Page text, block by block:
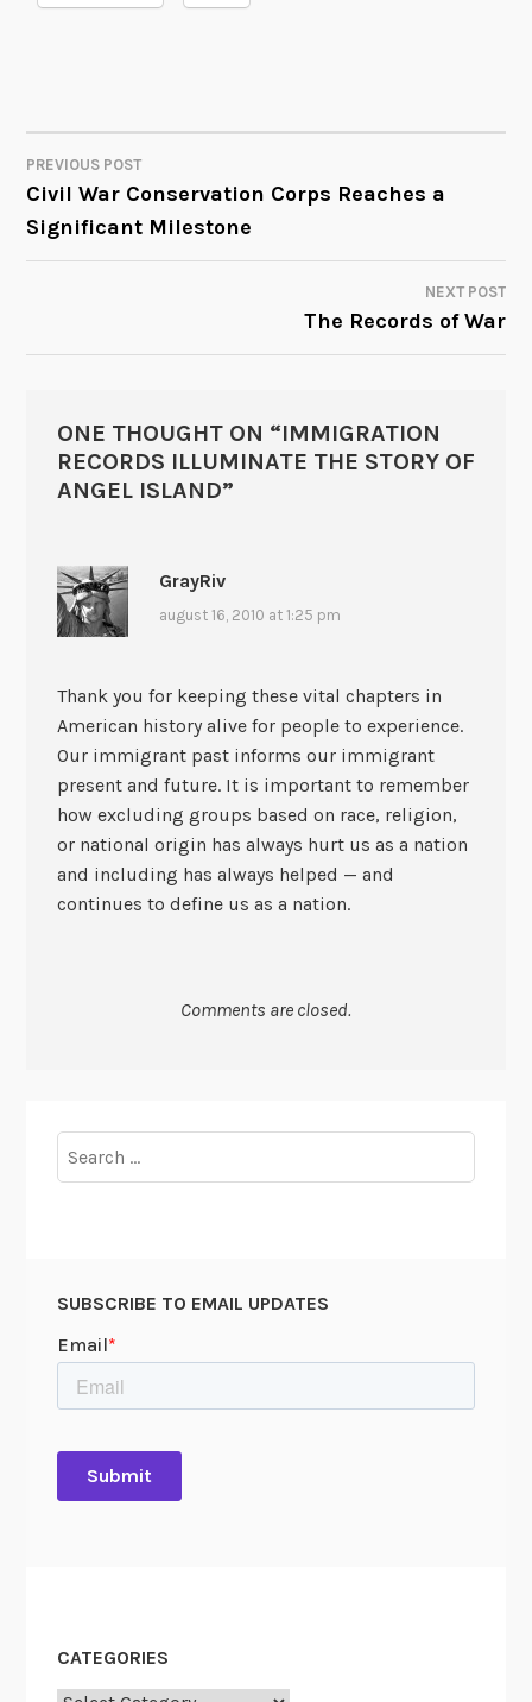
POST
NAVIGATION
PREVIOUS POST
Civil War Conservation Corps Reaches a
Significant Milestone
NEXT POST
The Records of War
ONE THOUGHT ON “IMMIGRATION
RECORDS ILLUMINATE THE STORY OF
ANGEL ISLAND”
GrayRiv
august 16, 2010 at 1:25 pm
Thank you for keeping these vital chapters in
American history alive for people to experience.
Our immigrant past informs our immigrant
present and future. It is important to remember
how excluding groups based on race, religion,
or national origin has always hurt us as a nation
and including has always helped — and
continues to define us as a nation.
Comments are closed.
for:
SUBSCRIBE TO EMAIL UPDATES
CATEGORIES